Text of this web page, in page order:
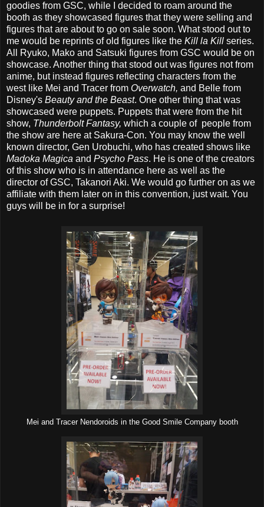
goodies from GSC, while I decided to roam around the
booth as they showcased figures that they were selling and
figures that are about to go on sale soon. What stood out to
me would be reprints of old figures like the Kill la Kill series.
All Ryuko, Mako and Satsuki figures from GSC would be on
showcase. Another thing that stood out was figures not from
anime, but instead figures reflecting characters from the
west like Mei and Tracer from Overwatch, and Belle from
Disney's Beauty and the Beast. One other thing that was
showcased were puppets. Puppets that were from the hit
show, Thunderbolt Fantasy, which a couple of people from
the show are here at Sakura-Con. You may know the well
known director, Gen Urobuchi, who has created shows like
Madoka Magica and Psycho Pass. He is one of the creators
of this show who is in attendance here as well as the
director of GSC, Takanori Aki. We would go further on as we
affiliate with them later on in this convention, just wait. You
guys will be in for a surprise!
Mei and Tracer Nendoroids in the Good Smile Company booth